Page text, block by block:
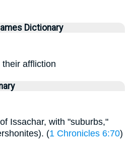
Dictionary
affliction
Issachar, with "suburbs,"
(1 Chronicles 6:70)